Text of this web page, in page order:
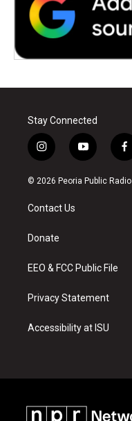
Stay Connected
i
n
s
a
g
a
y
o
u
f
a
c
© 2026 Peoria Public Radio
Contact Us
Donate
EEO & FCC Public File
Privacy Statement
Accessibility at ISU